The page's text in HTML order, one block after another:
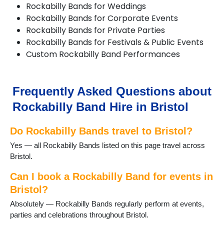
Rockabilly Bands for Weddings
Rockabilly Bands for Corporate Events
Rockabilly Bands for Private Parties
Rockabilly Bands for Festivals & Public Events
Custom Rockabilly Band Performances
Frequently Asked Questions about
Rockabilly Band Hire in Bristol
Do Rockabilly Bands travel to Bristol?
Yes — all Rockabilly Bands listed on this page travel across
Bristol.
Can I book a Rockabilly Band for events in
Bristol?
Absolutely — Rockabilly Bands regularly perform at events,
parties and celebrations throughout Bristol.